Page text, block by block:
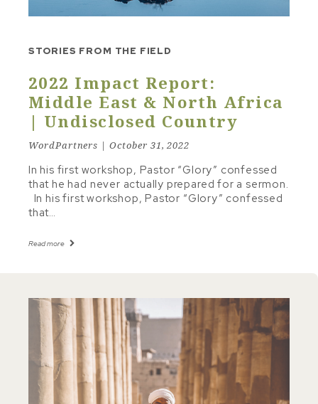
TONE & MOOD
CHRISTIAN LIVING
RECOMMENDED RESOURCES
STORIES FROM THE FIELD
2022 Impact Report:
Middle East & North Africa
| Undisclosed Country
WordPartners | October 31, 2022
In his first workshop, Pastor “Glory” confessed
that he had never actually prepared for a sermon.
In his first workshop, Pastor “Glory” confessed
that…
Read more